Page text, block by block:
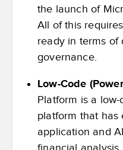
the launch of
All of this
ready in terms of
governance.
Low-Code
Platform is a
platform that has
application and